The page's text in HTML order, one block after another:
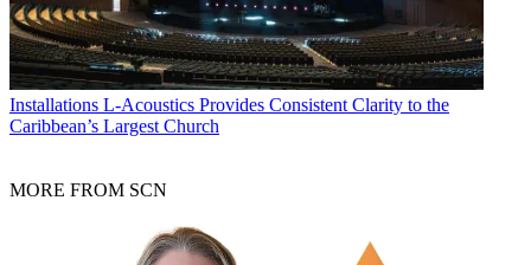
Installations L-Acoustics Provides Consistent Clarity to the
Caribbean’s Largest Church
MORE FROM SCN